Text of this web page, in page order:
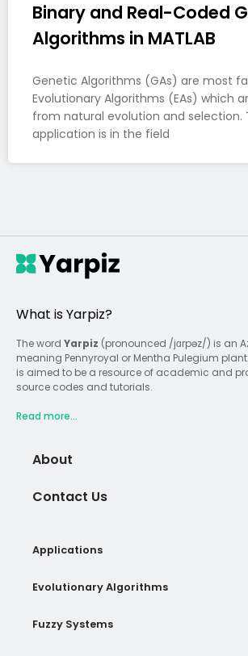
Binary and Real-Coded
Algorithms in MATLAB
Genetic Algorithms (GAs) are most
Evolutionary Algorithms (EAs) which
from natural evolution and selection.
application is in the field
What is Yarpiz?
The word Yarpiz (pronounced /jɑrpəz/) is an
meaning Pennyroyal or Mentha Pulegium
is aimed to be a resource of academic and
source codes and tutorials.
Read more...
About
Contact Us
Applications
Evolutionary Algorithms
Fuzzy Systems